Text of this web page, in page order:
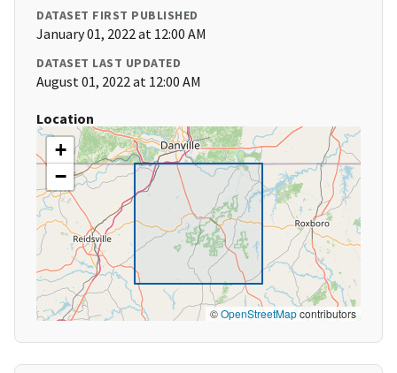
DATASET FIRST PUBLISHED
January 01, 2022 at 12:00 AM
DATASET LAST UPDATED
August 01, 2022 at 12:00 AM
Location
+
−
©OpenStreetMapcontributors